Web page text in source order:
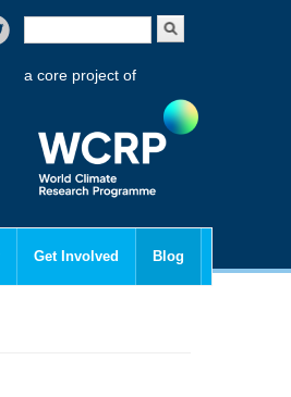
Search form
a core project of
Get Involved Blog